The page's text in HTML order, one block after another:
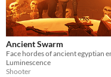
Ancient Swarm
Luminescence
Shooter